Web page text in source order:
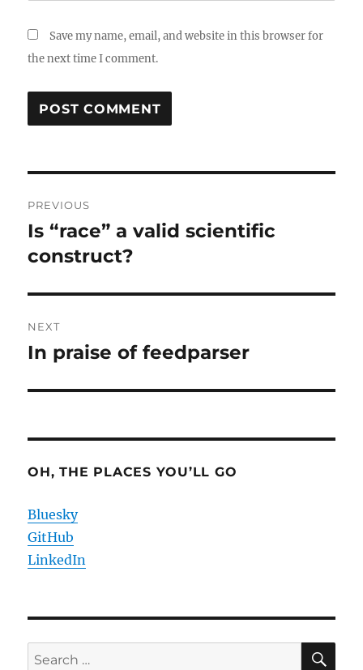
Save my name, email, and website in this browser for
the next time I comment.
navigation
PREVIOUS
Previous
post:
Is “race” a valid scientific
construct?
NEXT
Next
In praise of feedparser
OH, THE PLACES YOU’LL GO
Bluesky
GitHub
LinkedIn
Search